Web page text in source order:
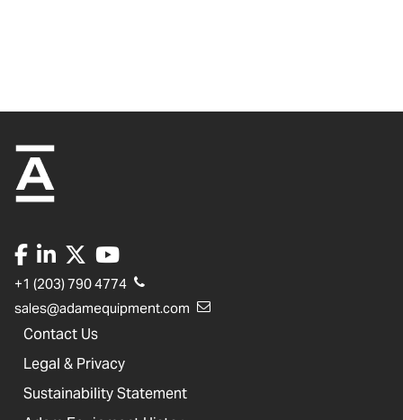
+1 (203) 790 4774
sales@adamequipment.com
Contact Us
Legal & Privacy
Sustainability Statement